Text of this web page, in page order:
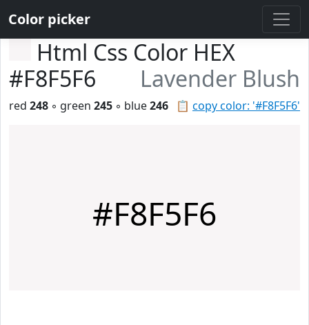
Color picker
Html Css Color HEX
#F8F5F6
Lavender Blush
📋 copy color: '#F8F5F6'
red 248 ◦ green 245 ◦ blue246
#F8F5F6